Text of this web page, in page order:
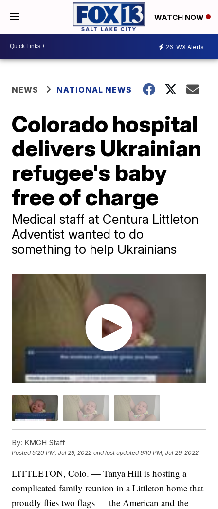
WATCH NOW
26 WX Alerts
NEWS NATIONAL NEWS
Colorado hospital
delivers Ukrainian
refugee's baby
free of charge
Medical staff at Centura Littleton
Adventist wanted to do
something to help Ukrainians
By: KMGH Staff
Posted5:20 PM, Jul 29, 2022 and last updated 9:10 PM, Jul 29, 2022
LITTLETON, Colo. — Tanya Hill is hosting a
complicated family reunion in a Littleton home that
proudly flies two flags — the American and the